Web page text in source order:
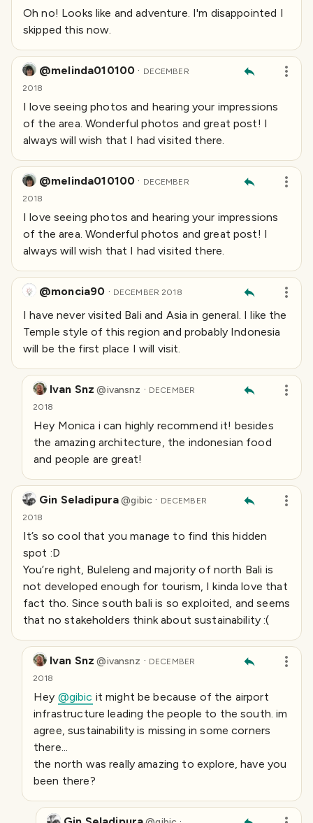
Oh no! Looks like and adventure. I'm disappointed I
skipped this now.
@melinda010100 · DECEMBER
2018
I love seeing photos and hearing your impressions
of the area. Wonderful photos and great post! I
always will wish that I had visited there.
@melinda010100 · DECEMBER
2018
I love seeing photos and hearing your impressions
of the area. Wonderful photos and great post! I
always will wish that I had visited there.
@moncia90 · DECEMBER 2018
I have never visited Bali and Asia in general. I like the
Temple style of this region and probably Indonesia
will be the first place I will visit.
Ivan Snz @ivansnz · DECEMBER
2018
Hey Monica i can highly recommend it! besides
the amazing architecture, the indonesian food
and people are great!
Gin Seladipura@gibic · DECEMBER
2018
It’s so cool that you manage to find this hidden
spot :D
You’re right, Buleleng and majority of north Bali is
not developed enough for tourism, I kinda love that
fact tho. Since south bali is so exploited, and seems
that no stakeholders think about sustainability :(
Ivan Snz @ivansnz · DECEMBER
2018
Hey @gibic it might be because of the airport
infrastructure leading the people to the south. im
agree, sustainability is missing in some corners
there...
the north was really amazing to explore, have you
been there?